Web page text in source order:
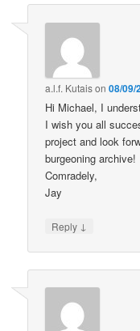
a.l.f. Kutaison08/09/
Hi Michael, I
I wish you all
project and look
burgeoning archive!
Comradely,
Jay
Reply ↓